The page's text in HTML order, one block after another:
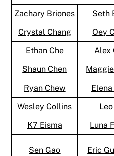
Zachary Briones
Seth
Crystal Chang
Oey
Ethan Che
Alex
Shaun Chen
Ryan Chew
Wesley Collins
K7 Eisma
Luna
Sen Gao Eric